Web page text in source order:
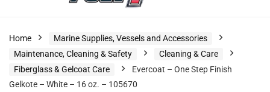
Home
Marine Supplies, Vessels and Accessories
Maintenance, Cleaning & Safety
Cleaning & Care
Fiberglass & Gelcoat Care
Evercoat – One Step Finish
Gelkote – White – 16 oz. – 105670